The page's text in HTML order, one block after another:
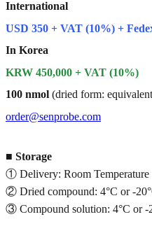
International
USD 350 + VAT (10%) +
In Korea
KRW 450,000 + VAT (10%)
100 nmol (dried form:
order@senprobe.com
■ Storage
① Delivery: Room Temperature
② Dried compound: 4°C or -
③ Compound solution: 4°C or -